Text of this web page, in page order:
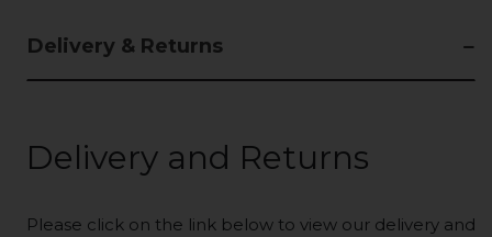
Delivery & Returns
Delivery and Returns
Please click on the link below to view our delivery and